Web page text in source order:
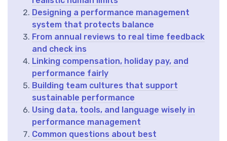
Designing a performance management
system that protects balance
From annual reviews to real time feedback
and check ins
Linking compensation, holiday pay, and
performance fairly
Building team cultures that support
sustainable performance
Using data, tools, and language wisely in
performance management
Common questions about best